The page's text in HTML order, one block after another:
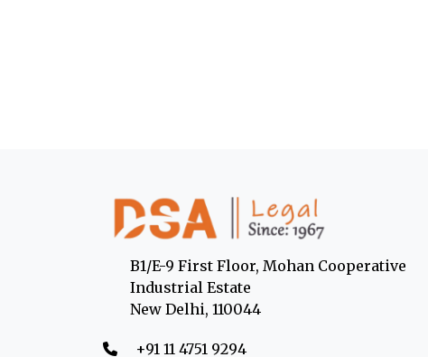
B1/E-9 First Floor, Mohan Cooperative
Industrial Estate
New Delhi, 110044
‎+91 11 4751 9294